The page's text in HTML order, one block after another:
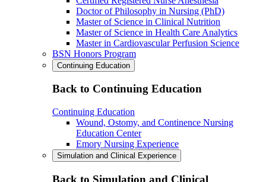
Doctor of Philosophy in Nursing (PhD)
Master of Science in Clinical Nutrition
Master of Science in Health Care Analytics
Master in Cardiovascular Perfusion Science
BSN Honors Program
Continuing Education
Back to Continuing Education
Continuing Education
Wound, Ostomy, and Continence Nursing
Education Center
Emory Nursing Experience
Simulation and Clinical Experience
Back to Simulation and Clinical